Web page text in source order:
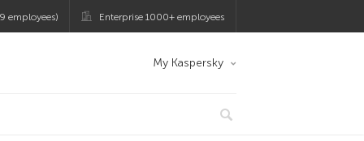
employees) Enterprise 1000+ employees
My Kaspersky